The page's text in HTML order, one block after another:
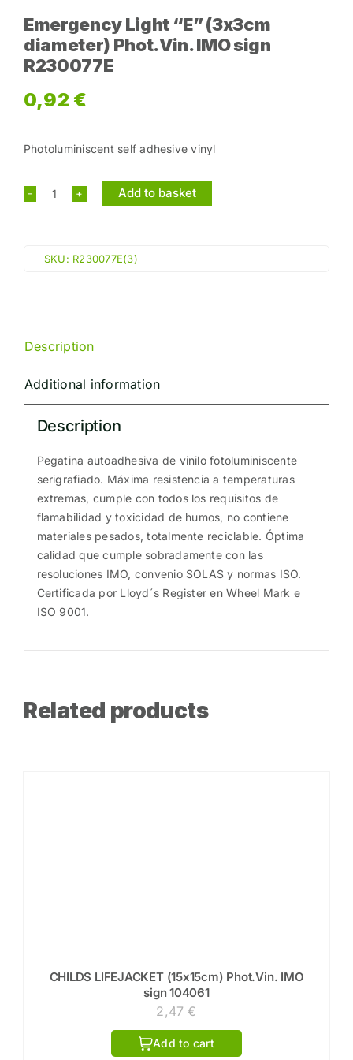
Emergency Light “E” (3x3cm
diameter) Phot.Vin. IMO sign
R230077E
0,92 €
Photoluminiscent self adhesive vinyl
Emergency
(3x3cm
sign
quantity
Add to basket
SKU: R230077E(3)
Description
Additional information
Description
Pegatina autoadhesiva de vinilo fotoluminiscente
serigrafiado. Máxima resistencia a temperaturas
extremas, cumple con todos los requisitos de
flamabilidad y toxicidad de humos, no contiene
materiales pesados, totalmente reciclable. Óptima
calidad que cumple sobradamente con las
resoluciones IMO, convenio SOLAS y normas ISO.
Certificada por Lloyd´s Register en Wheel Mark e
ISO 9001.
Related products
CHILDS LIFEJACKET (15x15cm) Phot.Vin. IMO
sign 104061
2,47€
Add to cart